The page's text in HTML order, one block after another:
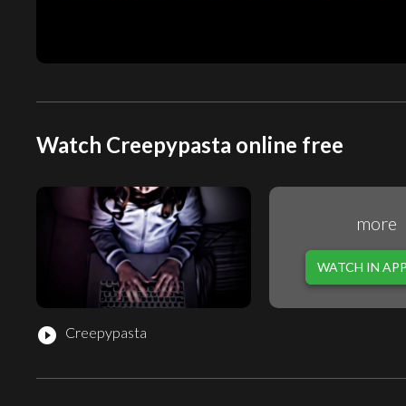
Watch Creepypasta online free
play_circle_filled Creepypasta
more
WATCH IN APP